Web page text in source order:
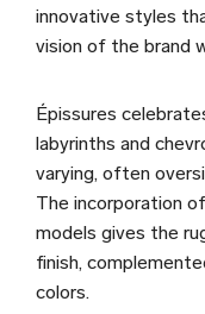
innovative styles
vision of the brand
Épissures
labyrinths and
varying, often
The incorporation
models gives the
finish,
colors.